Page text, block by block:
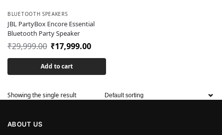
BLUETOOTH SPEAKERS
JBL PartyBox Encore Essential
Bluetooth Party Speaker
₹29,999.00 ₹17,999.00
Add to cart
Showing the single result
ABOUT US